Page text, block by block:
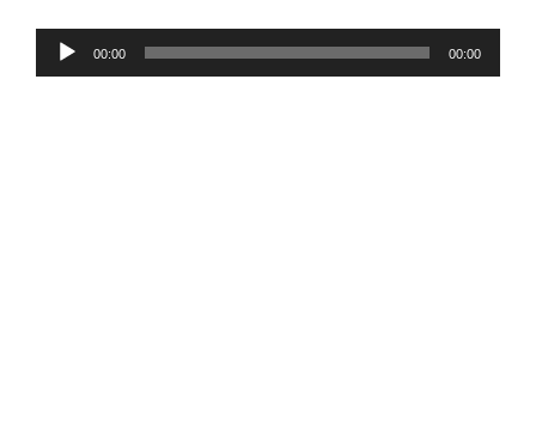
Audio
Player
00:00 00:00